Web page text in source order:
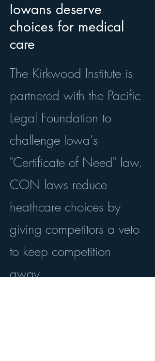
Iowans deserve
choices for medical
care
The Kirkwood Institute is
partnered with the Pacific
Legal Foundation to
challenge Iowa's
"Certificate of Need" law.
CON laws reduce
heathcare choices by
giving competitors a veto
to keep competition
away.